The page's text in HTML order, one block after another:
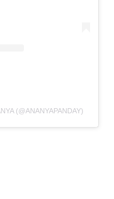
(@ANANYAPANDAY)